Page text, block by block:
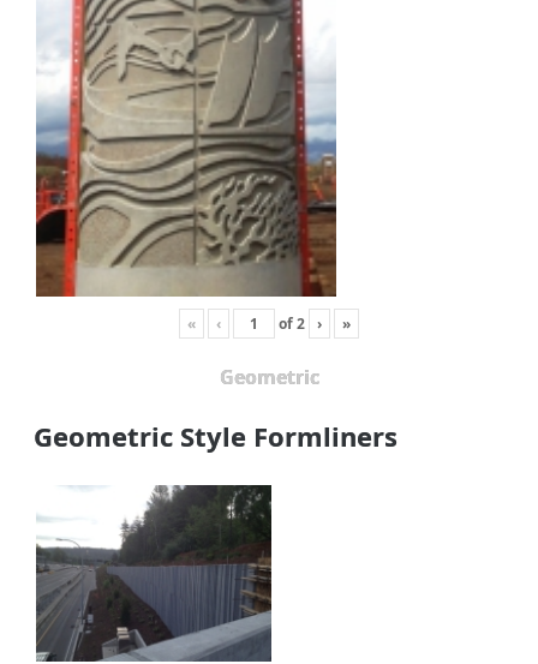
« ‹ of2 › »
Geometric
Geometric Style Formliners